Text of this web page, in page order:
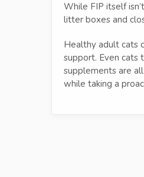
While FIP itself
litter boxes and
Healthy adult cats
support. Even cats
supplements are
while taking a